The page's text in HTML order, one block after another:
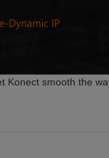
smooth the